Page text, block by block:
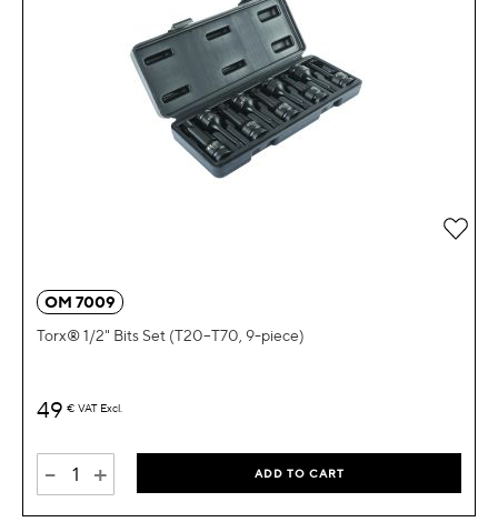
OM 7009
Torx® 1/2" Bits Set (T20–T70, 9-piece)
49 € VAT Excl.
- + ADD TO CART